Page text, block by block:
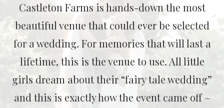
Castleton Farms is hands-down the most
beautiful venue that could ever be selected
for a wedding. For memories that will last a
lifetime, this is the venue to use. All little
girls dream about their “fairy tale wedding”
and this is exactly how the event came off –